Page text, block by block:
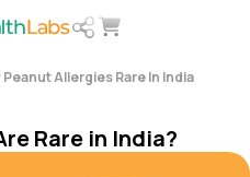
Allergies Rare In India
Rare in India?